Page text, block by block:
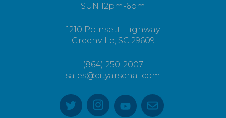
SUN 12pm-6pm
1210 Poinsett Highway
Greenville, SC 29609
(864) 250-2007
sales@cityarsenal.com